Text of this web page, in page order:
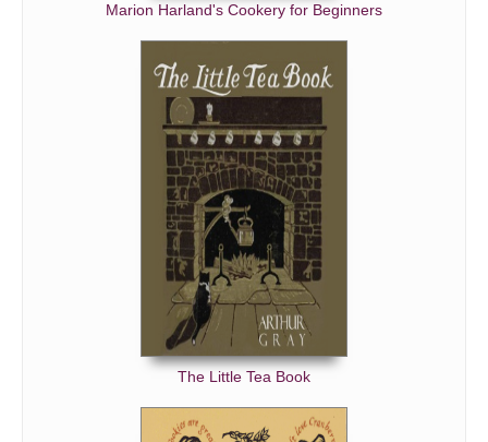
Marion Harland's Cookery for Beginners
The Little Tea Book